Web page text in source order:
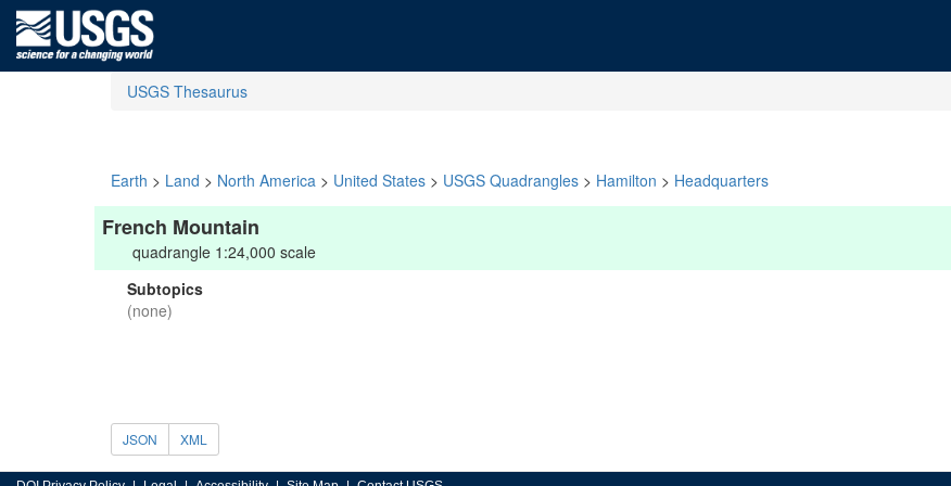
USGS Thesaurus
Earth > Land > North America > United States > USGS Quadrangles > Hamilton > Headquarters
French Mountain
quadrangle 1:24,000 scale
Subtopics
(none)
JSON XML